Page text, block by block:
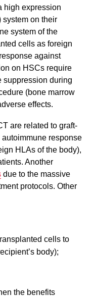
high expression
system on their
system of the
cells as foreign
against
on HSCs require
suppression during
(bone marrow
effects.
are related to graft-
response
HLAs of the body),
Another
due to the massive
protocols. Other
cells to
body);
the benefits